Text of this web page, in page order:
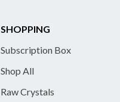
SHOPPING
Subscription Box
Shop All
Raw Crystals